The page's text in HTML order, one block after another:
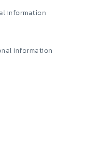
Information
Information